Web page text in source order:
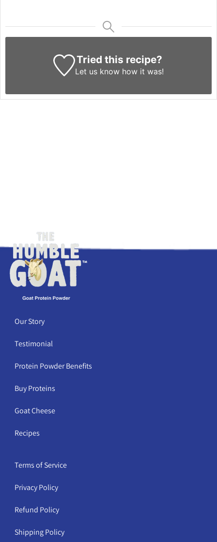
Tried this recipe?
Let us know how it was!
Our Story
Testimonial
Protein Powder Benefits
Buy Proteins
Goat Cheese
Recipes
Terms of Service
Privacy Policy
Refund Policy
Shipping Policy